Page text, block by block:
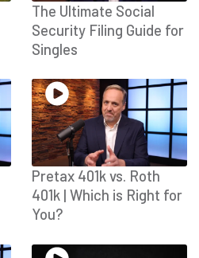
The Ultimate Social
Security Filing Guide for
Singles
Pretax 401k vs. Roth
401k | Which is Right for
You?